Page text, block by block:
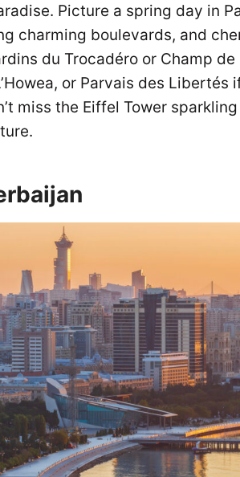
Picture a spring day in
charming boulevards, and
du Trocadéro or Champ
or Parvais des
miss the Eiffel Tower